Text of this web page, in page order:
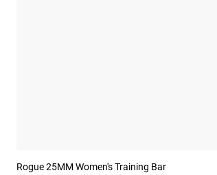
Rogue 25MM Women's Training Bar